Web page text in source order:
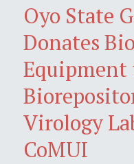
Oyo State
Donates
Equipment
Virology
CoMUI